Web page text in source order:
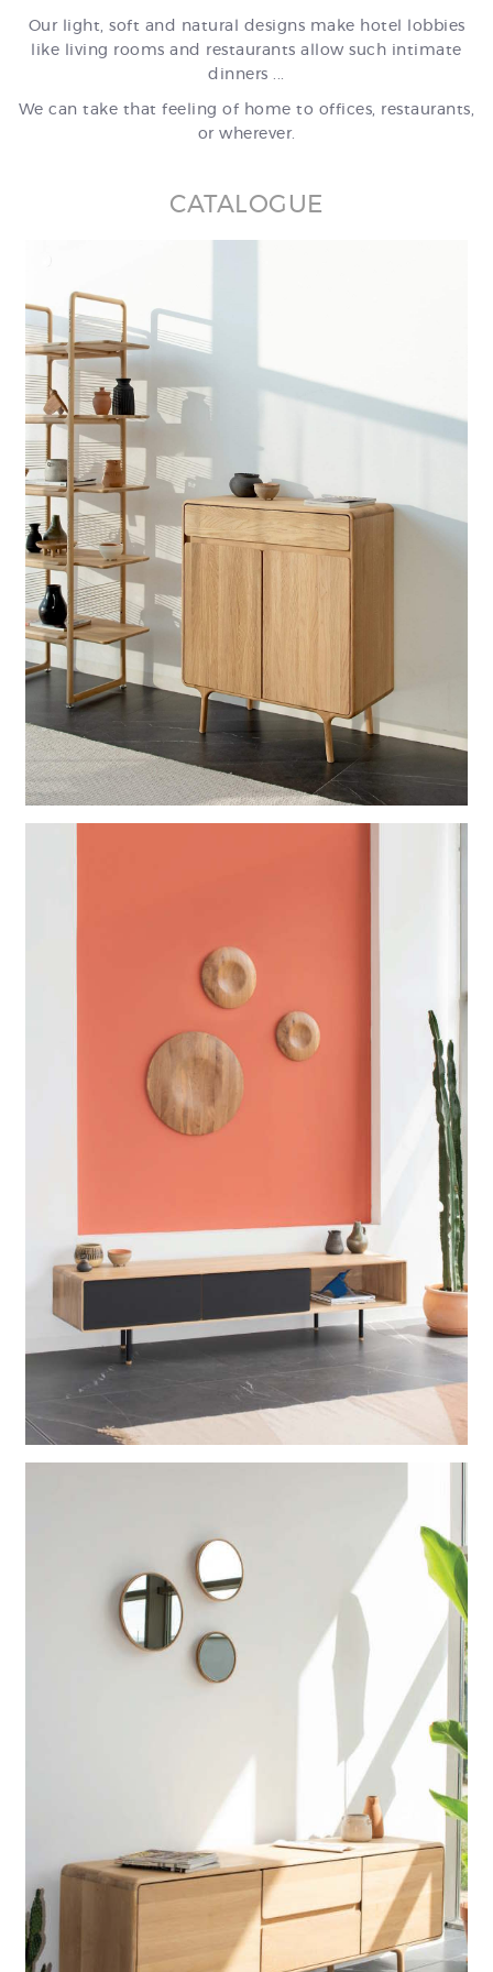
Our light, soft and natural designs make hotel lobbies
like living rooms and restaurants allow such intimate
dinners ...
We can take that feeling of home to offices, restaurants,
or wherever.
CATALOGUE